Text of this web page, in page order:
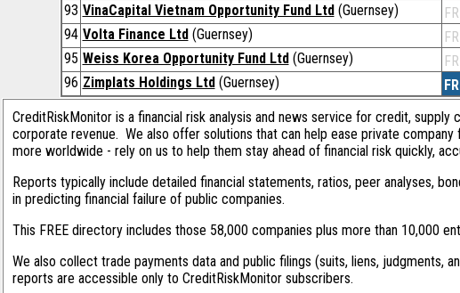
93 VinaCapital Vietnam Opportunity Fund Ltd(Guernsey)
94 Volta Finance Ltd(Guernsey)
95 Weiss Korea Opportunity Fund Ltd(Guernsey)
96 Zimplats Holdings Ltd(Guernsey)
CreditRiskMonitor is a financial risk analysis and news service for credit,
corporate revenue. We also offer solutions that can help ease private
more worldwide - rely on us to help them stay ahead of financial risk quickly,
Reports typically include detailed financial statements, ratios, peer analyses,
in predicting financial failure of public companies.
This FREE directory includes those 58,000 companies plus more than 10,000
We also collect trade payments data and public filings (suits, liens, judgments,
reports are accessible only to CreditRiskMonitor subscribers.